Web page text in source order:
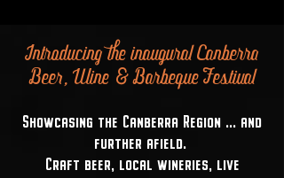
Introducing the inaugural Canberra
Beer, Wine & Barbeque Festival
Showcasing the Canberra Region ... and
further afield.
Craft beer, local wineries, live